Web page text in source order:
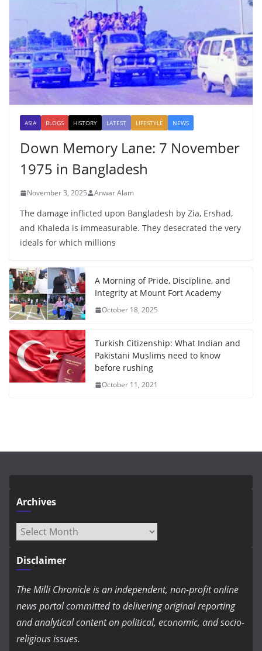
ASIA BLOGS HISTORY LATEST LIFESTYLE NEWS
Down Memory Lane: 7 November
1975 in Bangladesh
November 3, 2025 Anwar Alam
The damage inflicted upon Bangladesh by Zia, Ershad,
and Khaleda is immeasurable. They desecrated the very
ideals for which millions
A Morning of Pride, Discipline, and
Integrity at Mount Fort Academy
October 18, 2025
Turkish Citizenship: What Indian and
Pakistani Muslims need to know
before rushing
October 11, 2021
Archives
Archives
Disclaimer
The Milli Chronicle is an independent, non-profit online
news portal committed to delivering original reporting
and analytical content on political, economic, and socio-
religious issues.